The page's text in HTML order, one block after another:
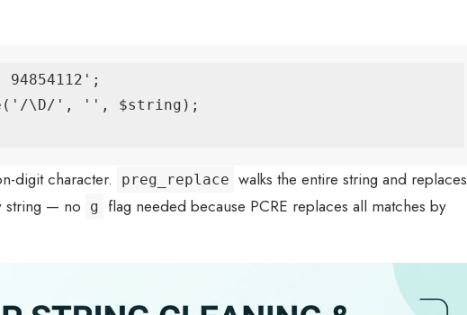
\D/', '', $string);
digit character. preg_replace walks the entire string and replaces
string — no
g
flag needed because PCRE replaces all matches by